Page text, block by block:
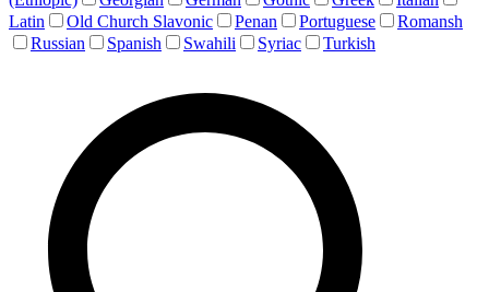
Latin
Old Church Slavonic Penan Portuguese
Romansh
Russian
Spanish Swahili Syriac Turkish